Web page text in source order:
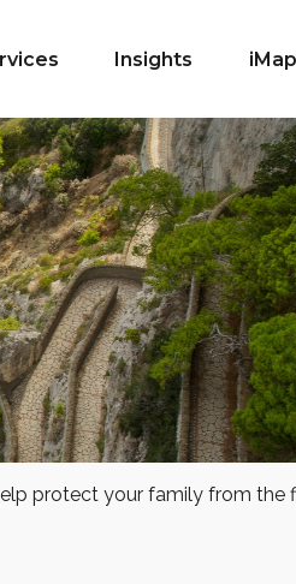
Insights iMap
protect your family from the